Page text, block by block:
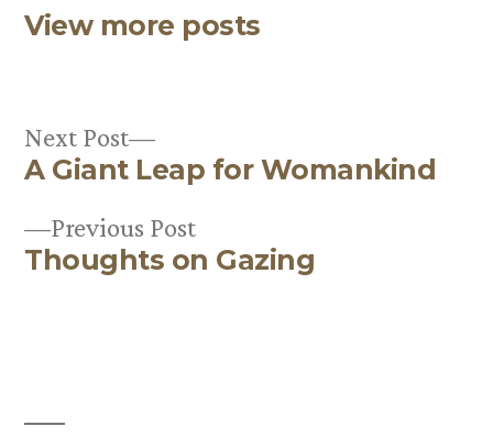
View more posts
Post
navigation
Previous PostPrevious
post:
Thoughts on Gazing
Next Post
Next
post:
A Giant Leap for Womankind